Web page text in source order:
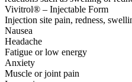
Vivitrol® – Injectable Form
Injection site pain, redness,
Nausea
Headache
Fatigue or low energy
Anxiety
Muscle or joint pain